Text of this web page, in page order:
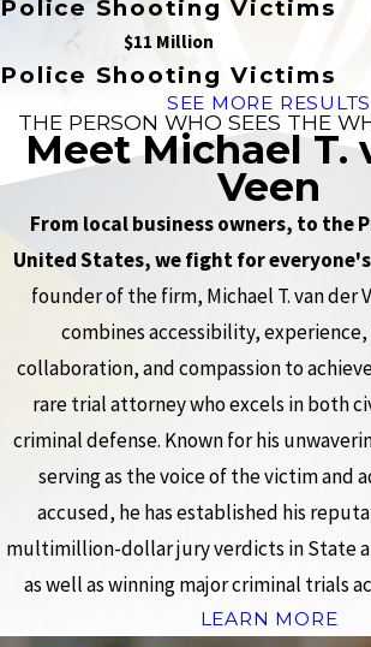
Police Shooting Victims
$11 Million
Police Shooting Victims
SEE MORE RESULTS
THE PERSON WHO SEES THE
Meet Michael T.
Veen
From local business owners, to the
United States, we fight for
founder of the firm, Michael T. van der
combines accessibility,
collaboration, and compassion to
rare trial attorney who excels in both
criminal defense. Known for his
serving as the voice of the victim and
accused, he has established his
multimillion-dollar jury verdicts in State
as well as winning major criminal trials
LEARN MORE